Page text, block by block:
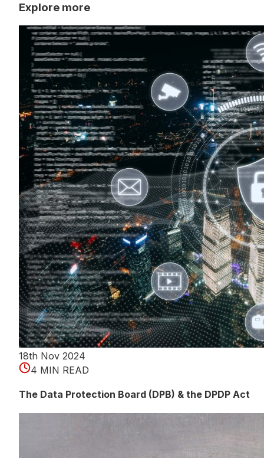
Explore more
18th Nov 2024
4 MIN READ
The Data Protection Board (DPB) & the DPDP Act